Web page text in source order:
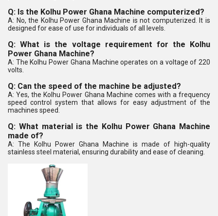
Q: Is the Kolhu Power Ghana Machine computerized?
A: No, the Kolhu Power Ghana Machine is not computerized. It is
designed for ease of use for individuals of all levels.
Q: What is the voltage requirement for the Kolhu
Power Ghana Machine?
A: The Kolhu Power Ghana Machine operates on a voltage of 220
volts.
Q: Can the speed of the machine be adjusted?
A: Yes, the Kolhu Power Ghana Machine comes with a frequency
speed control system that allows for easy adjustment of the
machines speed.
Q: What material is the Kolhu Power Ghana Machine
made of?
A: The Kolhu Power Ghana Machine is made of high-quality
stainless steel material, ensuring durability and ease of cleaning.